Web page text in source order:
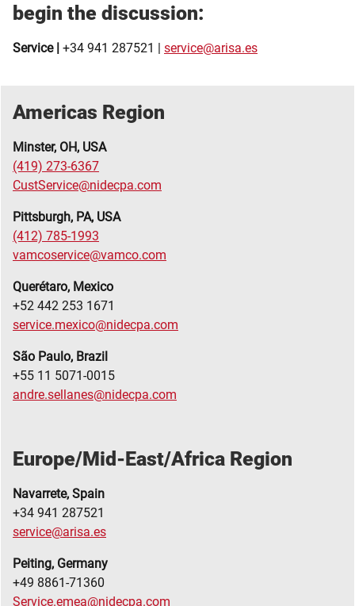
begin the discussion:
Service | +34 941 287521 | service@arisa.es
Americas Region
Minster, OH, USA
(419) 273-6367
CustService@nidecpa.com
Pittsburgh, PA, USA
(412) 785-1993
vamcoservice@vamco.com
Querétaro, Mexico
+52 442 253 1671
service.mexico@nidecpa.com
São Paulo, Brazil
+55 11 5071-0015
andre.sellanes@nidecpa.com
Europe/Mid-East/Africa Region
Navarrete, Spain
+34 941 287521
service@arisa.es
Peiting, Germany
+49 8861-71360
Service.emea@nidecpa.com